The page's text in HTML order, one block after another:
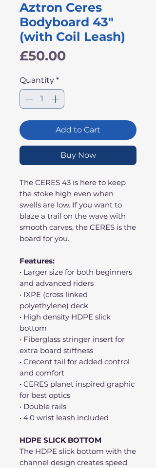
Aztron Ceres
Bodyboard 43"
(with Coil Leash)
£50.00Price
Quantity *
Add to Cart
Buy Now
The CERES 43 is here to keep
the stoke high even when
swells are low. If you want to
blaze a trail on the wave with
smooth carves, the CERES is the
board for you.
Features:
• Larger size for both beginners
and advanced riders
• IXPE (cross linked
polyethylene) deck
• High density HDPE slick
bottom
• Fiberglass stringer insert for
extra board stiffness
• Crecent tail for added control
and comfort
• CERES planet inspired graphic
for best optics
• Double rails
• 4.0 wrist leash included
HDPE SLICK BOTTOM
The HDPE slick bottom with the
channel design creates speed